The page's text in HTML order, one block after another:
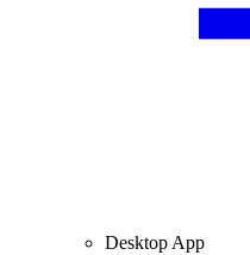
Desktop App